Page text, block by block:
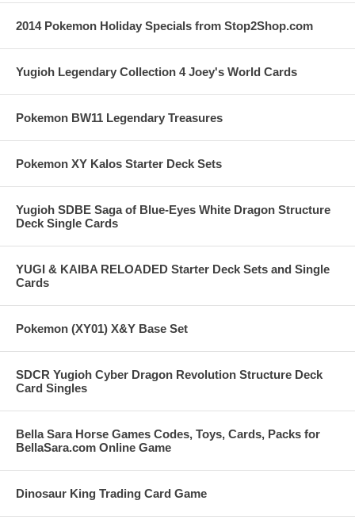
2014 Pokemon Holiday Specials from Stop2Shop.com
Yugioh Legendary Collection 4 Joey's World Cards
Pokemon BW11 Legendary Treasures
Pokemon XY Kalos Starter Deck Sets
Yugioh SDBE Saga of Blue-Eyes White Dragon Structure
Deck Single Cards
YUGI & KAIBA RELOADED Starter Deck Sets and Single
Cards
Pokemon (XY01) X&Y Base Set
SDCR Yugioh Cyber Dragon Revolution Structure Deck
Card Singles
Bella Sara Horse Games Codes, Toys, Cards, Packs for
BellaSara.com Online Game
Dinosaur King Trading Card Game